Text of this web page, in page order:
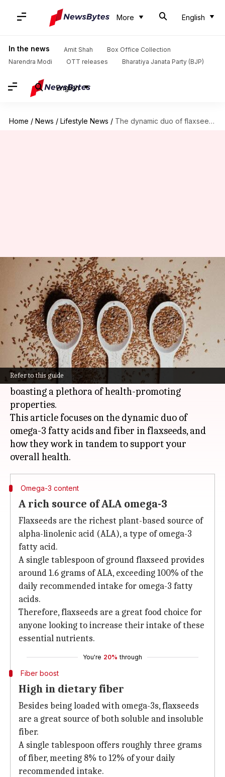
More English
In the news Amit Shah
Box Office Collection
Narendra Modi
OTT releases Bharatiya Janata Party (BJP)
English
Home / News / Lifestyle News / The dynamic duo of flaxseeds: Omega-3 meets fiber
Refer to this guide
The dynamic duo of flaxseeds:
Omega-3 meets fiber
By Anujj Trehaan Nov 04, 2024 10:51 am
What's the story
Flaxseeds are a nutritional dynamo, brimming
with essential fatty acids and dietary fiber.
They have earned their stripes as a superfood,
boasting a plethora of health-promoting
properties.
This article focuses on the dynamic duo of
omega-3 fatty acids and fiber in flaxseeds, and
how they work in tandem to support your
Omega-3 content
A rich source of ALA omega-3
Flaxseeds are the richest plant-based source of
alpha-linolenic acid (ALA), a type of omega-3
fatty acid.
A single tablespoon of ground flaxseed provides
around 1.6 grams of ALA, exceeding 100% of the
daily recommended intake for omega-3 fatty
acids.
Therefore, flaxseeds are a great food choice for
anyone looking to increase their intake of these
essential nutrients.
You're 20% through
Fiber boost
High in dietary fiber
Besides being loaded with omega-3s, flaxseeds
are a great source of both soluble and insoluble
fiber.
A single tablespoon offers roughly three grams
of fiber, meeting 8% to 12% of your daily
recommended intake.